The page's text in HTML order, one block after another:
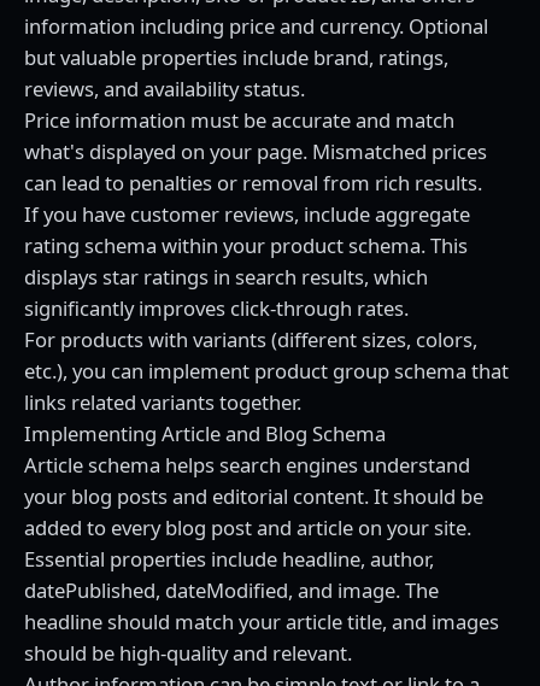
information including price and currency. Optional
but valuable properties include brand, ratings,
reviews, and availability status.
Price information must be accurate and match
what's displayed on your page. Mismatched prices
can lead to penalties or removal from rich results.
If you have customer reviews, include aggregate
rating schema within your product schema. This
displays star ratings in search results, which
significantly improves click-through rates.
For products with variants (different sizes, colors,
etc.), you can implement product group schema that
links related variants together.
Implementing Article and Blog Schema
Article schema helps search engines understand
your blog posts and editorial content. It should be
added to every blog post and article on your site.
Essential properties include headline, author,
datePublished, dateModified, and image. The
headline should match your article title, and images
should be high-quality and relevant.